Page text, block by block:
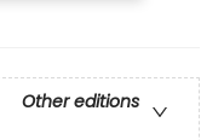
Other editions